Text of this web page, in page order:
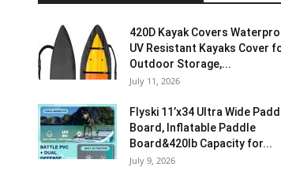
420D Kayak Covers
UV Resistant Kayaks Cover
Outdoor Storage,...
July 11, 2026
Flyski 11’x34 Ultra Wide
Board, Inflatable Paddle
Board&420lb Capacity for...
July 9, 2026